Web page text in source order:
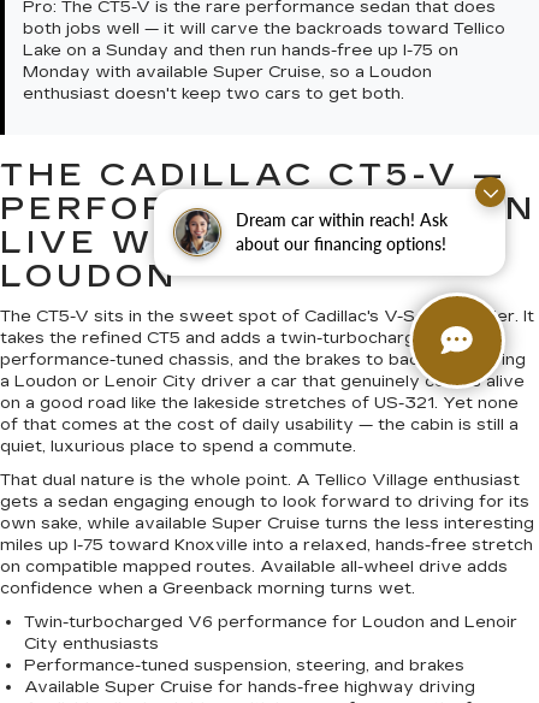
Dream car within reach! Ask
about our financing options!
Pro: The CT5-V is the rare performance sedan that does
both jobs well — it will carve the backroads toward Tellico
Lake on a Sunday and then run hands-free up I-75 on
Monday with available Super Cruise, so a Loudon
enthusiast doesn't keep two cars to get both.
THE CADILLAC CT5-V —
PERFORMANCE YOU CAN
LIVE WITH NEAR
LOUDON
The CT5-V sits in the sweet spot of Cadillac's V-Series ladder. It
takes the refined CT5 and adds a twin-turbocharged V6, a
performance-tuned chassis, and the brakes to back it up, giving
a Loudon or Lenoir City driver a car that genuinely comes alive
on a good road like the lakeside stretches of US-321. Yet none
of that comes at the cost of daily usability — the cabin is still a
quiet, luxurious place to spend a commute.
That dual nature is the whole point. A Tellico Village enthusiast
gets a sedan engaging enough to look forward to driving for its
own sake, while available Super Cruise turns the less interesting
miles up I-75 toward Knoxville into a relaxed, hands-free stretch
on compatible mapped routes. Available all-wheel drive adds
confidence when a Greenback morning turns wet.
Twin-turbocharged V6 performance for Loudon and Lenoir
City enthusiasts
Performance-tuned suspension, steering, and brakes
Available Super Cruise for hands-free highway driving